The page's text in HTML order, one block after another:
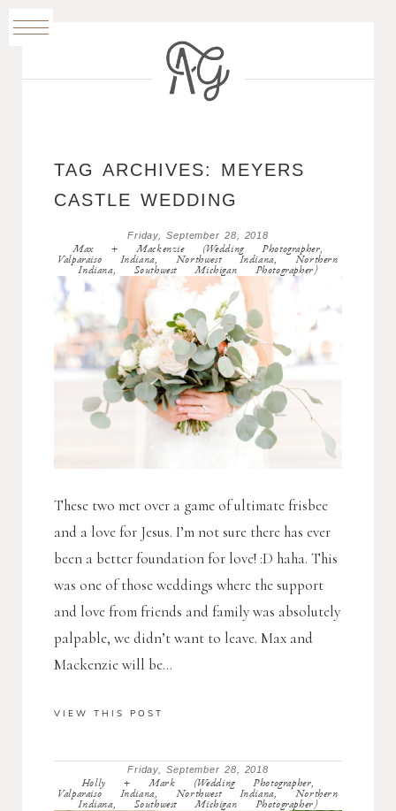
TAG ARCHIVES: MEYERS
CASTLE WEDDING
Friday, September 28, 2018
Max + Mackenzie (Wedding Photographer,
Valparaiso Indiana, Northwest Indiana, Northern
Indiana, Southwest Michigan Photographer)
These two met over a game of ultimate frisbee
and a love for Jesus. I’m not sure there has ever
been a better foundation for love! :D haha. This
was one of those weddings where the support
and love from friends and family was absolutely
palpable, we didn’t want to leave. Max and
Mackenzie will be...
VIEW THIS POST
Friday, September 28, 2018
Holly + Mark (Wedding Photographer,
Valparaiso Indiana, Northwest Indiana, Northern
Indiana, Southwest Michigan Photographer)